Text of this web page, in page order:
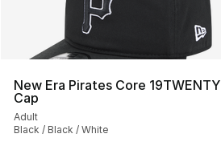
New Era Pirates Core 19TWENTY
Cap
Adult
Black / Black / White